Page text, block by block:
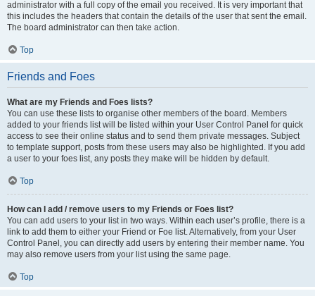
administrator with a full copy of the email you received. It is very important that
this includes the headers that contain the details of the user that sent the email.
The board administrator can then take action.
Top
Friends and Foes
What are my Friends and Foes lists?
You can use these lists to organise other members of the board. Members
added to your friends list will be listed within your User Control Panel for quick
access to see their online status and to send them private messages. Subject
to template support, posts from these users may also be highlighted. If you add
a user to your foes list, any posts they make will be hidden by default.
Top
How can I add / remove users to my Friends or Foes list?
You can add users to your list in two ways. Within each user’s profile, there is a
link to add them to either your Friend or Foe list. Alternatively, from your User
Control Panel, you can directly add users by entering their member name. You
may also remove users from your list using the same page.
Top